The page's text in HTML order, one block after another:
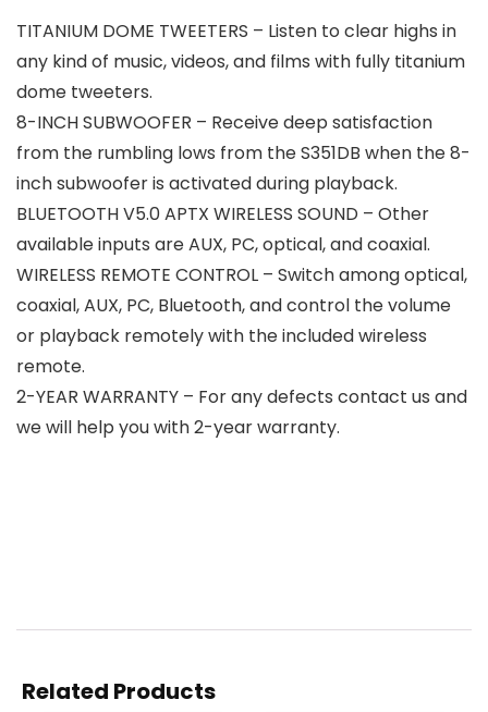
TITANIUM DOME TWEETERS – Listen to clear highs in
any kind of music, videos, and films with fully titanium
dome tweeters.
8-INCH SUBWOOFER – Receive deep satisfaction
from the rumbling lows from the S351DB when the 8-
inch subwoofer is activated during playback.
BLUETOOTH V5.0 APTX WIRELESS SOUND – Other
available inputs are AUX, PC, optical, and coaxial.
WIRELESS REMOTE CONTROL – Switch among optical,
coaxial, AUX, PC, Bluetooth, and control the volume
or playback remotely with the included wireless
remote.
2-YEAR WARRANTY – For any defects contact us and
we will help you with 2-year warranty.
Related Products